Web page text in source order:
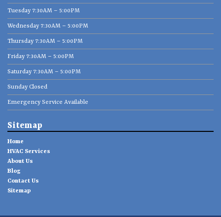
Tuesday 7:30AM – 5:00PM
Wednesday 7:30AM – 5:00PM
Thursday 7:30AM – 5:00PM
Friday 7:30AM – 5:00PM
Saturday 7:30AM – 5:00PM
Sunday Closed
Emergency Service Available
Sitemap
Home
HVAC Services
About Us
Blog
Contact Us
Sitemap